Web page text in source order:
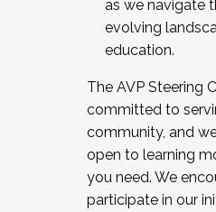
as we navigate
evolving
education.
The AVP Steering
committed to
community, and
open to learning
you need. We
participate in our